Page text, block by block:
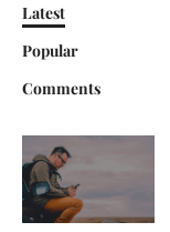
Latest
Popular
Comments